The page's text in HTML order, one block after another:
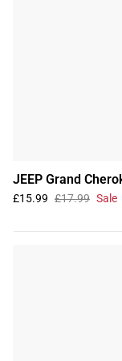
JEEP Grand
£15.99 £17.99 Sale